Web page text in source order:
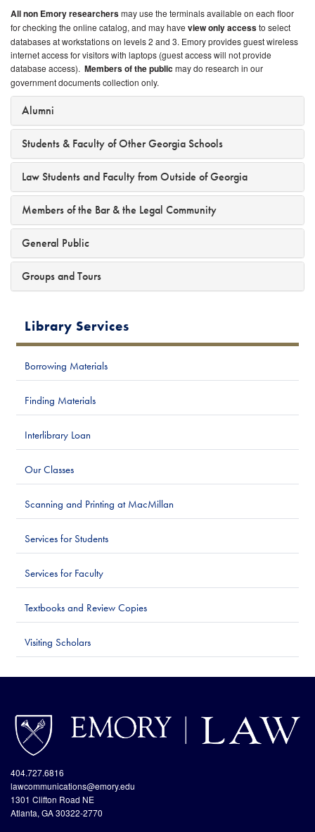
All non Emory researchersmay use the terminals available on each floor
for checking the online catalog, and may have view only accessto select
databases at workstations on levels 2 and 3. Emory provides guest wireless
internet access for visitors with laptops (guest access will not provide
database access). Members of the publicmay do research in our
government documents collection only.
Alumni
Students & Faculty of Other Georgia Schools
Law Students and Faculty from Outside of Georgia
Members of the Bar & the Legal Community
General Public
Groups and Tours
Library Services
Borrowing Materials
Finding Materials
Interlibrary Loan
Our Classes
Scanning and Printing at MacMillan
Services for Students
Services for Faculty
Textbooks and Review Copies
Visiting Scholars
http://www.emory.edu/home/index.html
site://Law-
Web_v2/index
404.727.6816
lawcommunications@emory.edu
1301 Clifton Road NE
Atlanta, GA 30322-2770